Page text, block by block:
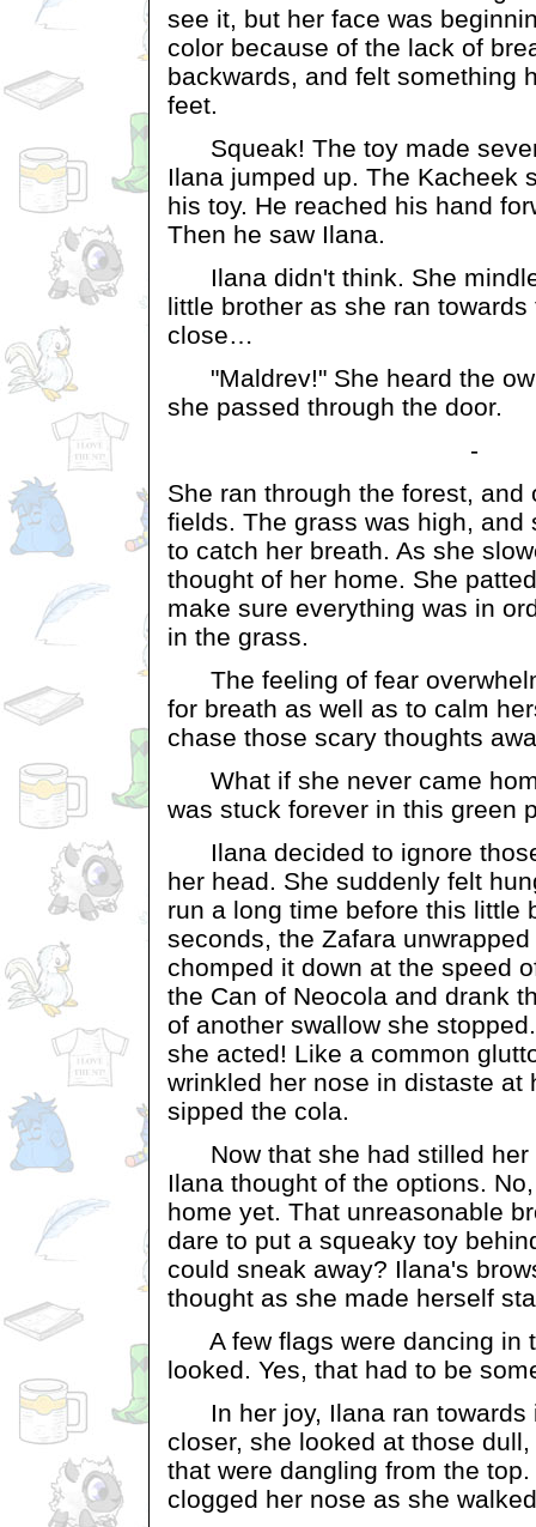
see it, but her face was
color because of the lack of
backwards, and felt something
feet.
Squeak! The toy made
Ilana jumped up. The Kacheek
his toy. He reached his hand
Then he saw Ilana.
Ilana didn't think. She
little brother as she ran
close…
"Maldrev!" She heard the
she passed through the door.
-
She ran through the forest, and
fields. The grass was high, and
to catch her breath. As she
thought of her home. She
make sure everything was in
in the grass.
The feeling of fear
for breath as well as to calm
chase those scary thoughts
What if she never came
was stuck forever in this green
Ilana decided to ignore
her head. She suddenly felt
run a long time before this little
seconds, the Zafara
chomped it down at the speed
the Can of Neocola and drank
of another swallow she
she acted! Like a common
wrinkled her nose in distaste at
sipped the cola.
Now that she had stilled her
Ilana thought of the options.
home yet. That unreasonable
dare to put a squeaky toy
could sneak away? Ilana's
thought as she made herself
A few flags were dancing in
looked. Yes, that had to be
In her joy, Ilana ran towards
closer, she looked at those
that were dangling from the
clogged her nose as she